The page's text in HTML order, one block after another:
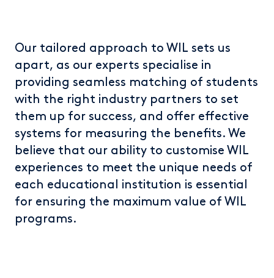
Our tailored approach to WIL sets us
apart, as our experts specialise in
providing seamless matching of students
with the right industry partners to set
them up for success, and offer effective
systems for measuring the benefits. We
believe that our ability to customise WIL
experiences to meet the unique needs of
each educational institution is essential
for ensuring the maximum value of WIL
programs.